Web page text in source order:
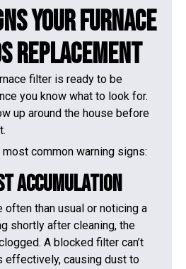
Your Furnace
Replacement
filter is ready to be
you know what to look for.
up around the house before
common warning signs:
Accumulation
often than usual or noticing a
shortly after cleaning, the
A blocked filter can’t
effectively, causing dust to